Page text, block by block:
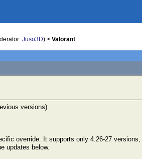
Juso3D) > Valorant
versions)
override. It supports only 4.26-27
updates below.